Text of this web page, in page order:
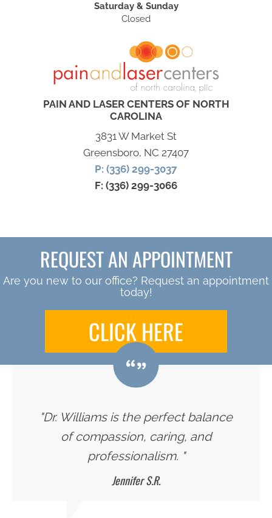
Saturday & Sunday
Closed
PAIN AND LASER CENTERS OF NORTH
CAROLINA
3831 W Market St
Greensboro, NC 27407
P: (336) 299-3037
F: (336) 299-3066
REQUEST AN APPOINTMENT
Are you new to our office? Request an appointment
today!
CLICK HERE
"Dr. Williams is the perfect balance
of compassion, caring, and
professionalism. "
Jennifer S.R.